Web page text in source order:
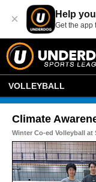
× Help
Get the app
VOLLEYBALL
Climate
Winter Co-ed Volleyball at